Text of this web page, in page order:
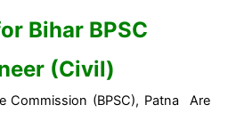
Bihar BPSC
(Civil)
Commission (BPSC), Patna Are